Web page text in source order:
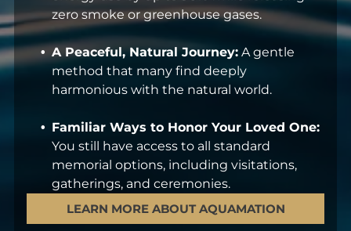
zero smoke or greenhouse gases.
A Peaceful, Natural Journey: A gentle
method that many find deeply
harmonious with the natural world.
Familiar Ways to Honor Your Loved One:
You still have access to all standard
memorial options, including visitations,
gatherings, and ceremonies.
LEARN MORE ABOUT AQUAMATION